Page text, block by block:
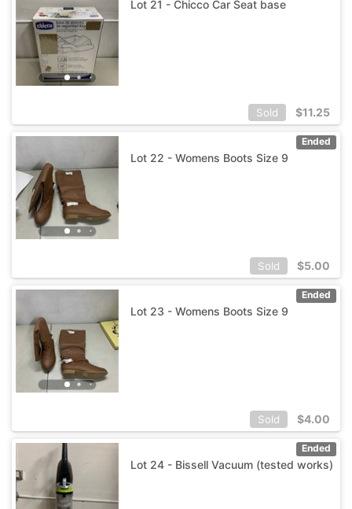
Lot 21 - Chicco Car Seat base
Sold $11.25
Ended
Lot 22 - Womens Boots Size 9
Sold $5.00
Ended
Lot 23 - Womens Boots Size 9
Sold $4.00
Ended
Lot 24 - Bissell Vacuum (tested works)